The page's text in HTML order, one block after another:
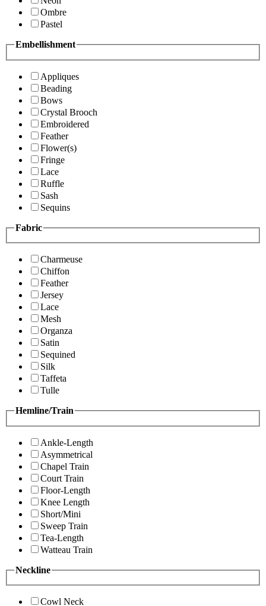
Ombre
Pastel
Embellishment
Appliques
Beading
Bows
Crystal Brooch
Embroidered
Feather
Flower(s)
Fringe
Lace
Ruffle
Sash
Sequins
Fabric
Charmeuse
Chiffon
Feather
Jersey
Lace
Mesh
Organza
Satin
Sequined
Silk
Taffeta
Tulle
Hemline/Train
Ankle-Length
Asymmetrical
Chapel Train
Court Train
Floor-Length
Knee Length
Short/Mini
Sweep Train
Tea-Length
Watteau Train
Neckline
Cowl Neck